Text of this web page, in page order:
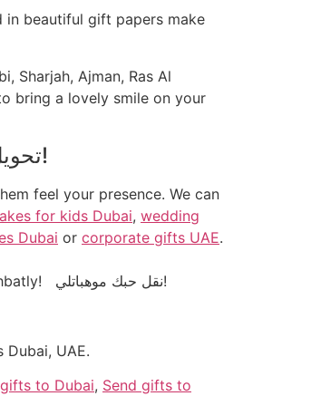
in beautiful gift papers make
Sharjah, Ajman, Ras Al
bring a lovely smile on your
! تحويل المناسبات الخاصة بك إلى الذكريات!
feel your presence. We can
for kids Dubai, wedding
Dubai or corporate gifts UAE.
With our personalised gifts like frames, mugs, t-shirts, keychains, mobile covers, bags etc we convey YOUR love Mohbatly! نقل حبك موهباتلي!
UAE.
to Dubai, Send gifts to